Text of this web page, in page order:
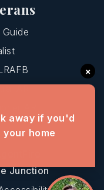
AR
AR
Junction
×
away if you'd
home